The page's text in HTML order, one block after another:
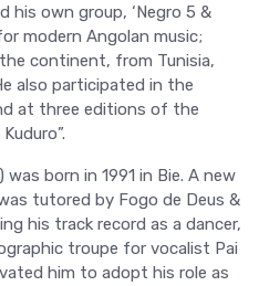
his own group, ‘Negro 5 &
modern Angolan music;
continent, from Tunisia,
also participated in the
at three editions of the
was born in 1991 in Bie. A new
tutored by Fogo de Deus &
his track record as a dancer,
troupe for vocalist Pai
him to adopt his role as